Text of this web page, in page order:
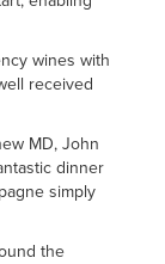
wines with
received
MD, John
dinner
simply
the